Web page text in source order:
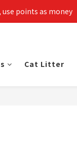
points as money
Cat Litter